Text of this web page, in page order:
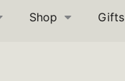
Shop Gifts